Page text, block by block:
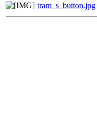
tram_s_button.jpg